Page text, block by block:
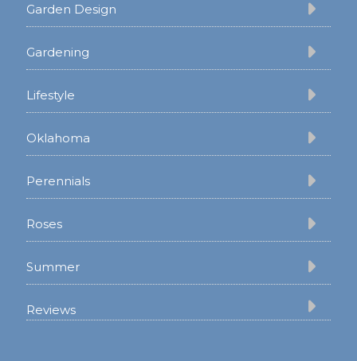
Garden Design
Gardening
Lifestyle
Oklahoma
Perennials
Roses
Summer
Reviews